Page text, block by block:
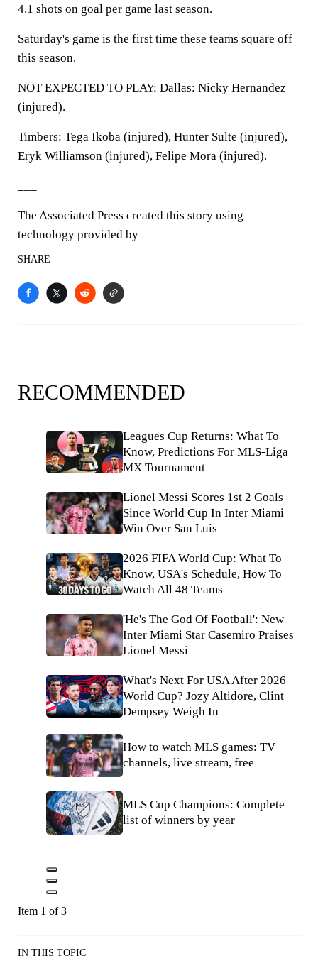
4.1 shots on goal per game last season.
Saturday's game is the first time these teams square off
this season.
NOT EXPECTED TO PLAY: Dallas: Nicky Hernandez
(injured).
Timbers: Tega Ikoba (injured), Hunter Sulte (injured),
Eryk Williamson (injured), Felipe Mora (injured).
The Associated Press created this story using
technology provided by
SHARE
RECOMMENDED
Leagues Cup Returns: What To
Know, Predictions For MLS-Liga
MX Tournament
Lionel Messi Scores 1st 2 Goals
Since World Cup In Inter Miami
Win Over San Luis
2026 FIFA World Cup: What To
Know, USA's Schedule, How To
Watch All 48 Teams
'He's The God Of Football': New
Inter Miami Star Casemiro Praises
Lionel Messi
What's Next For USA After 2026
World Cup? Jozy Altidore, Clint
Dempsey Weigh In
How to watch MLS games: TV
channels, live stream, free
MLS Cup Champions: Complete
list of winners by year
Item 1 of 3
IN THIS TOPIC